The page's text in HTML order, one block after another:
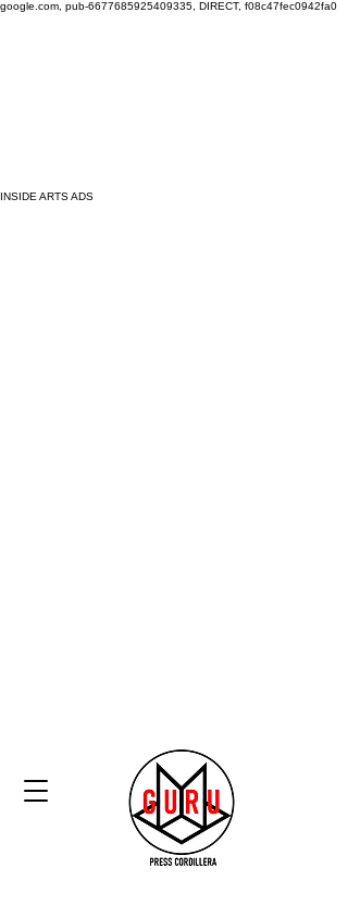
google.com, pub-6677685925409335, DIRECT, f08c47fec0942fa0
INSIDE ARTS ADS